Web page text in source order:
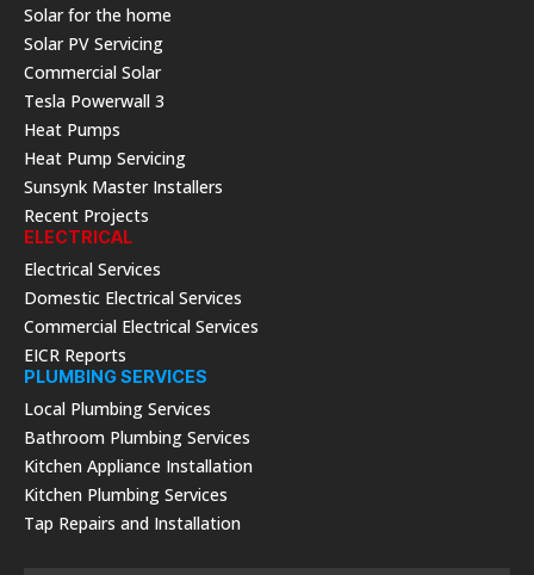
Solar for the home
Solar PV Servicing
Commercial Solar
Tesla Powerwall 3
Heat Pumps
Heat Pump Servicing
Sunsynk Master Installers
Recent Projects
ELECTRICAL
Electrical Services
Domestic Electrical Services
Commercial Electrical Services
EICR Reports
PLUMBING SERVICES
Local Plumbing Services
Bathroom Plumbing Services
Kitchen Appliance Installation
Kitchen Plumbing Services
Tap Repairs and Installation